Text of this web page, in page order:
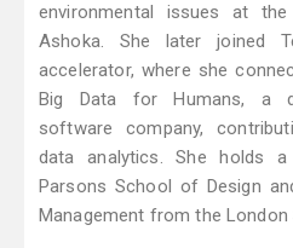
environmental issues at
Ashoka. She later joined
accelerator, where she
Big Data for Humans, a
software company,
data analytics. She holds
Parsons School of Design
Management from the